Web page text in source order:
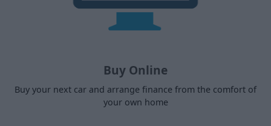
Buy Online
Buy your next car and arrange finance from the comfort of
your own home